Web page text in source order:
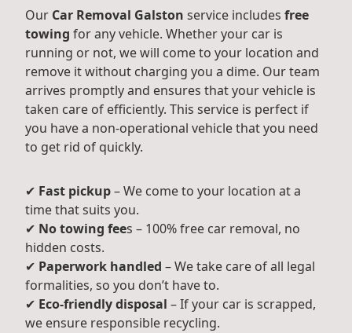
Our Car Removal Galston service includes free
towing for any vehicle. Whether your car is
running or not, we will come to your location and
remove it without charging you a dime. Our team
arrives promptly and ensures that your vehicle is
taken care of efficiently. This service is perfect if
you have a non-operational vehicle that you need
to get rid of quickly.
✔ Fast pickup– We come to your location at a
time that suits you.
✔ No towing fees – 100% free car removal, no
hidden costs.
✔ Paperwork handled – We take care of all legal
formalities, so you don’t have to.
✔ Eco-friendly disposal – If your car is scrapped,
we ensure responsible recycling.